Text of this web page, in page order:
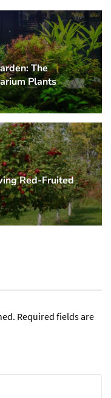
The
Plants
Red-Fruited
Required fields are